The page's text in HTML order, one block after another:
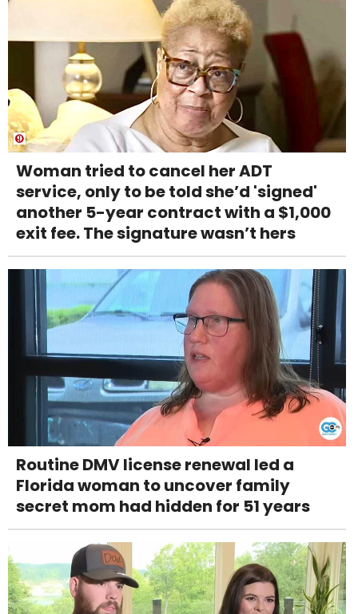
Woman tried to cancel her ADT
service, only to be told she’d 'signed'
another 5-year contract with a $1,000
exit fee. The signature wasn’t hers
Routine DMV license renewal led a
Florida woman to uncover family
secret mom had hidden for 51 years